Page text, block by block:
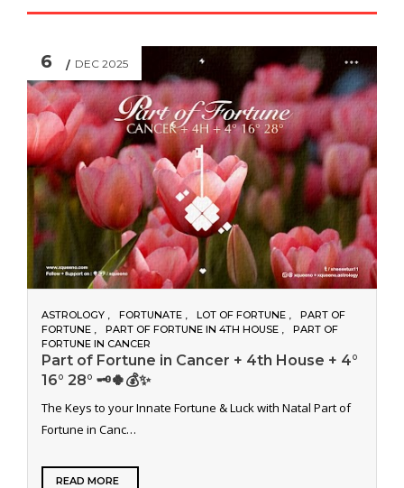
6 DEC 2025
ASTROLOGY FORTUNATE LOT OF FORTUNE
PART OF
FORTUNE
PART OF FORTUNE IN 4TH HOUSE
PART OF
FORTUNE IN CANCER
Part of Fortune in Cancer + 4th House + 4°
16° 28° 🗝️🍀💰✨
The Keys to your Innate Fortune & Luck with Natal Part of
Fortune in Canc…
READ MORE